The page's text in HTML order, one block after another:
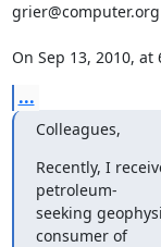
grier@computer.org
On Sep 13, 2010,
...
Colleagues,
Recently, I
petroleum-
seeking
consumer of